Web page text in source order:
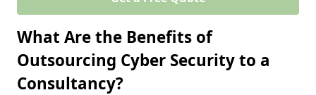
What Are the Benefits of
Outsourcing Cyber Security to a
Consultancy?